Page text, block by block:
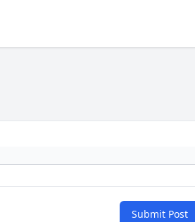
Submit Post